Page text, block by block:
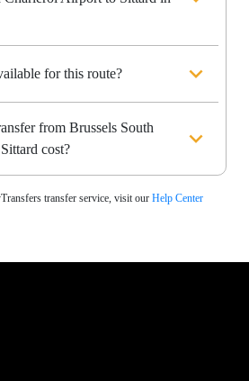
for this route?
from Brussels South
cost?
transfer service, visit our Help Center